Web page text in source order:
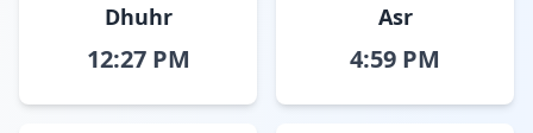
Dhuhr
12:27 PM
Asr
4:59 PM